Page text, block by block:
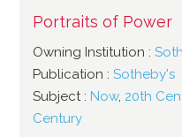
Portraits of Power
Owning Institution :
Publication : Sotheby's
Subject : Now, 20th
Century